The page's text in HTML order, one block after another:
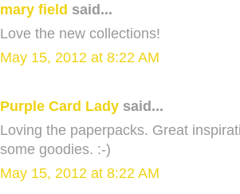
mary field said...
Love the new collections!
May 15, 2012 at 8:22 AM
Purple Card Lady said...
Loving the paperpacks. Great
some goodies. :-)
May 15, 2012 at 8:22 AM